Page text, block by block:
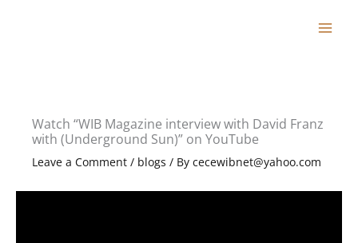
Watch “WIB Magazine interview with David Franz
with (Underground Sun)” on YouTube
Leave a Comment / blogs / By cecewibnet@yahoo.com